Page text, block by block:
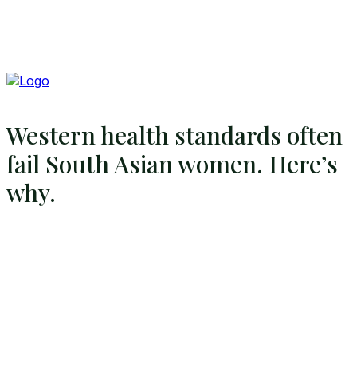
Western health standards often
fail South Asian women. Here’s
why.